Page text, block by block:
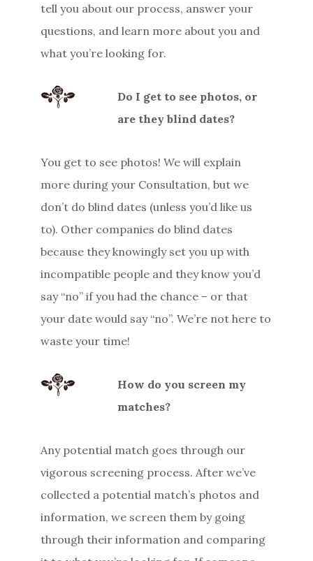
tell you about our process, answer your
questions, and learn more about you and
what you’re looking for.
Do I get to see photos, or
are they blind dates?
You get to see photos! We will explain
more during your Consultation, but we
don’t do blind dates (unless you’d like us
to). Other companies do blind dates
because they knowingly set you up with
incompatible people and they know you’d
say “no” if you had the chance – or that
your date would say “no”. We’re not here to
waste your time!
How do you screen my
matches?
Any potential match goes through our
vigorous screening process. After we’ve
collected a potential match’s photos and
information, we screen them by going
through their information and comparing